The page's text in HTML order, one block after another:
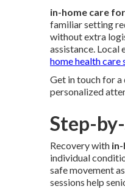
in-home care
familiar setting
without extra
assistance. Local
home health care
Get in touch for
personalized
Step-
Recovery with
individual
safe movement
sessions help